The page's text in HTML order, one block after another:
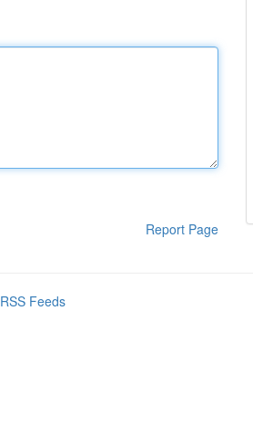
Report Page
Feeds